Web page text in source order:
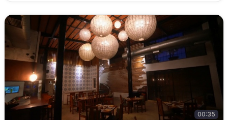
00:35